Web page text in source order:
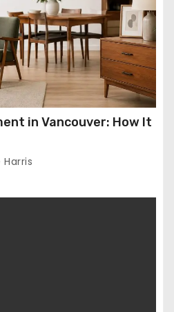
in Vancouver: How It
Harris